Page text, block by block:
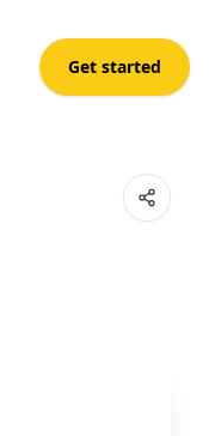
Get started
Open App